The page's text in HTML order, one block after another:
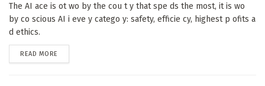
The AI ace is ot wo by the cou t y that spe ds the most, it is wo
by co scious AI i eve y catego y: safety, efficie cy, highest p ofits a
d ethics.
READ MORE